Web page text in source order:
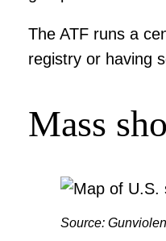
The ATF runs a
registry or having
Mass
Source: